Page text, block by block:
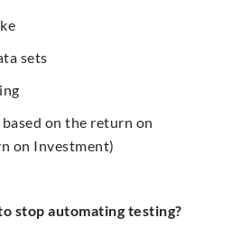
sets
on the return on
on Investment)
stop automating testing?